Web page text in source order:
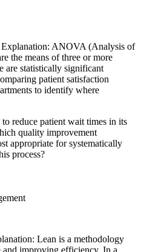
ANOVA (Analysis of
the means of three or more
are statistically significant
patient satisfaction
to identify where
reduce patient wait times in its
quality improvement
appropriate for systematically
process?
Lean is a methodology
and improving efficiency. In a